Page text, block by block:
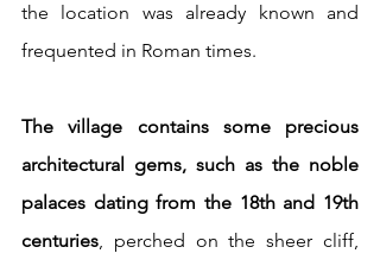
the location was already known and
frequented in Roman times.
The village contains some precious
architectural gems, such as the noble
palaces dating from the 18th and 19th
centuries, perched on the sheer cliff,